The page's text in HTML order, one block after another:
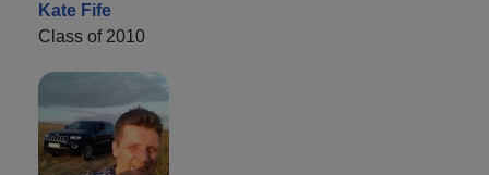
Kate Fife
Class of 2010